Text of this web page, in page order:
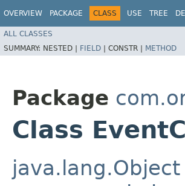
OVERVIEW PACKAGE CLASS USE TREE
ALL CLASSES
SUMMARY: NESTED | FIELD | CONSTR | METHOD
Package
Class
java.lang.Object